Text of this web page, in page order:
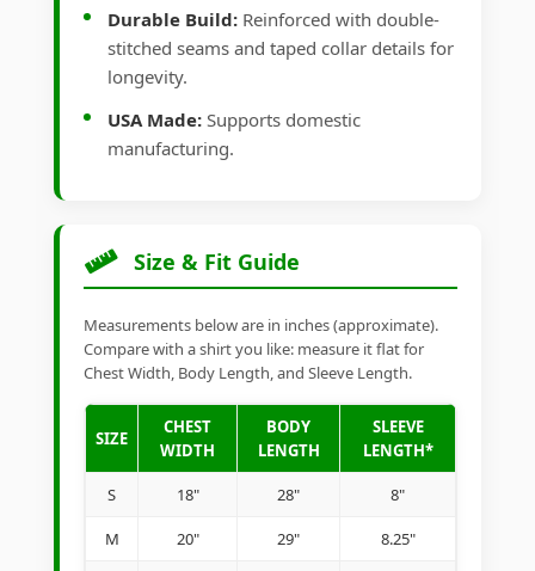
Durable Build: Reinforced with double-
stitched seams and taped collar details for
longevity.
USA Made: Supports domestic
manufacturing.
Size & Fit Guide
Measurements below are in inches (approximate).
Compare with a shirt you like: measure it flat for
Chest Width, Body Length, and Sleeve Length.
SIZE
CHEST
WIDTH
BODY
LENGTH
SLEEVE
LENGTH*
S 18" 28" 8"
M 20" 29" 8.25"